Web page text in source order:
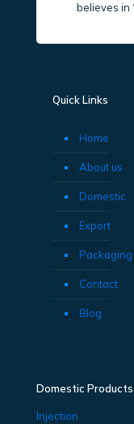
believes in
Quick Links
Home
About us
Domestic
Export
Packaging
Contact
Blog
Domestic
Injection